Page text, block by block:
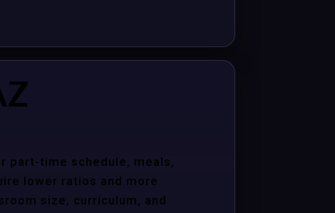
part-time schedule, meals,
lower ratios and more
size, curriculum, and